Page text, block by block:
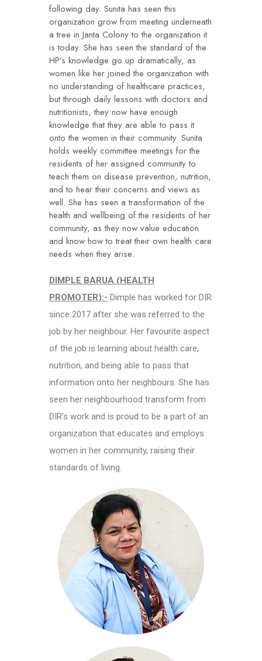
following day. Sunita has seen this
organization grow from meeting underneath
a tree in Janta Colony to the organization it
is today. She has seen the standard of the
HP’s knowledge go up dramatically, as
women like her joined the organization with
no understanding of healthcare practices,
but through daily lessons with doctors and
nutritionists, they now have enough
knowledge that they are able to pass it
onto the women in their community. Sunita
holds weekly committee meetings for the
residents of her assigned community to
teach them on disease prevention, nutrition,
and to hear their concerns and views as
well. She has seen a transformation of the
health and wellbeing of the residents of her
community, as they now value education
and know how to treat their own health care
needs when they arise.
DIMPLE BARUA (HEALTH
PROMOTER):- Dimple has worked for DIR
since 2017 after she was referred to the
job by her neighbour. Her favourite aspect
of the job is learning about health care,
nutrition, and being able to pass that
information onto her neighbours. She has
seen her neighbourhood transform from
DIR’s work and is proud to be a part of an
organization that educates and employs
women in her community, raising their
standards of living.